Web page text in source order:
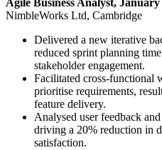
Agile Business Analyst, January
NimbleWorks Ltd, Cambridge
Delivered a new iterative
reduced sprint planning
stakeholder engagement.
Facilitated cross-functional
prioritise requirements,
feature delivery.
Analysed user feedback
driving a 20% reduction in
satisfaction.